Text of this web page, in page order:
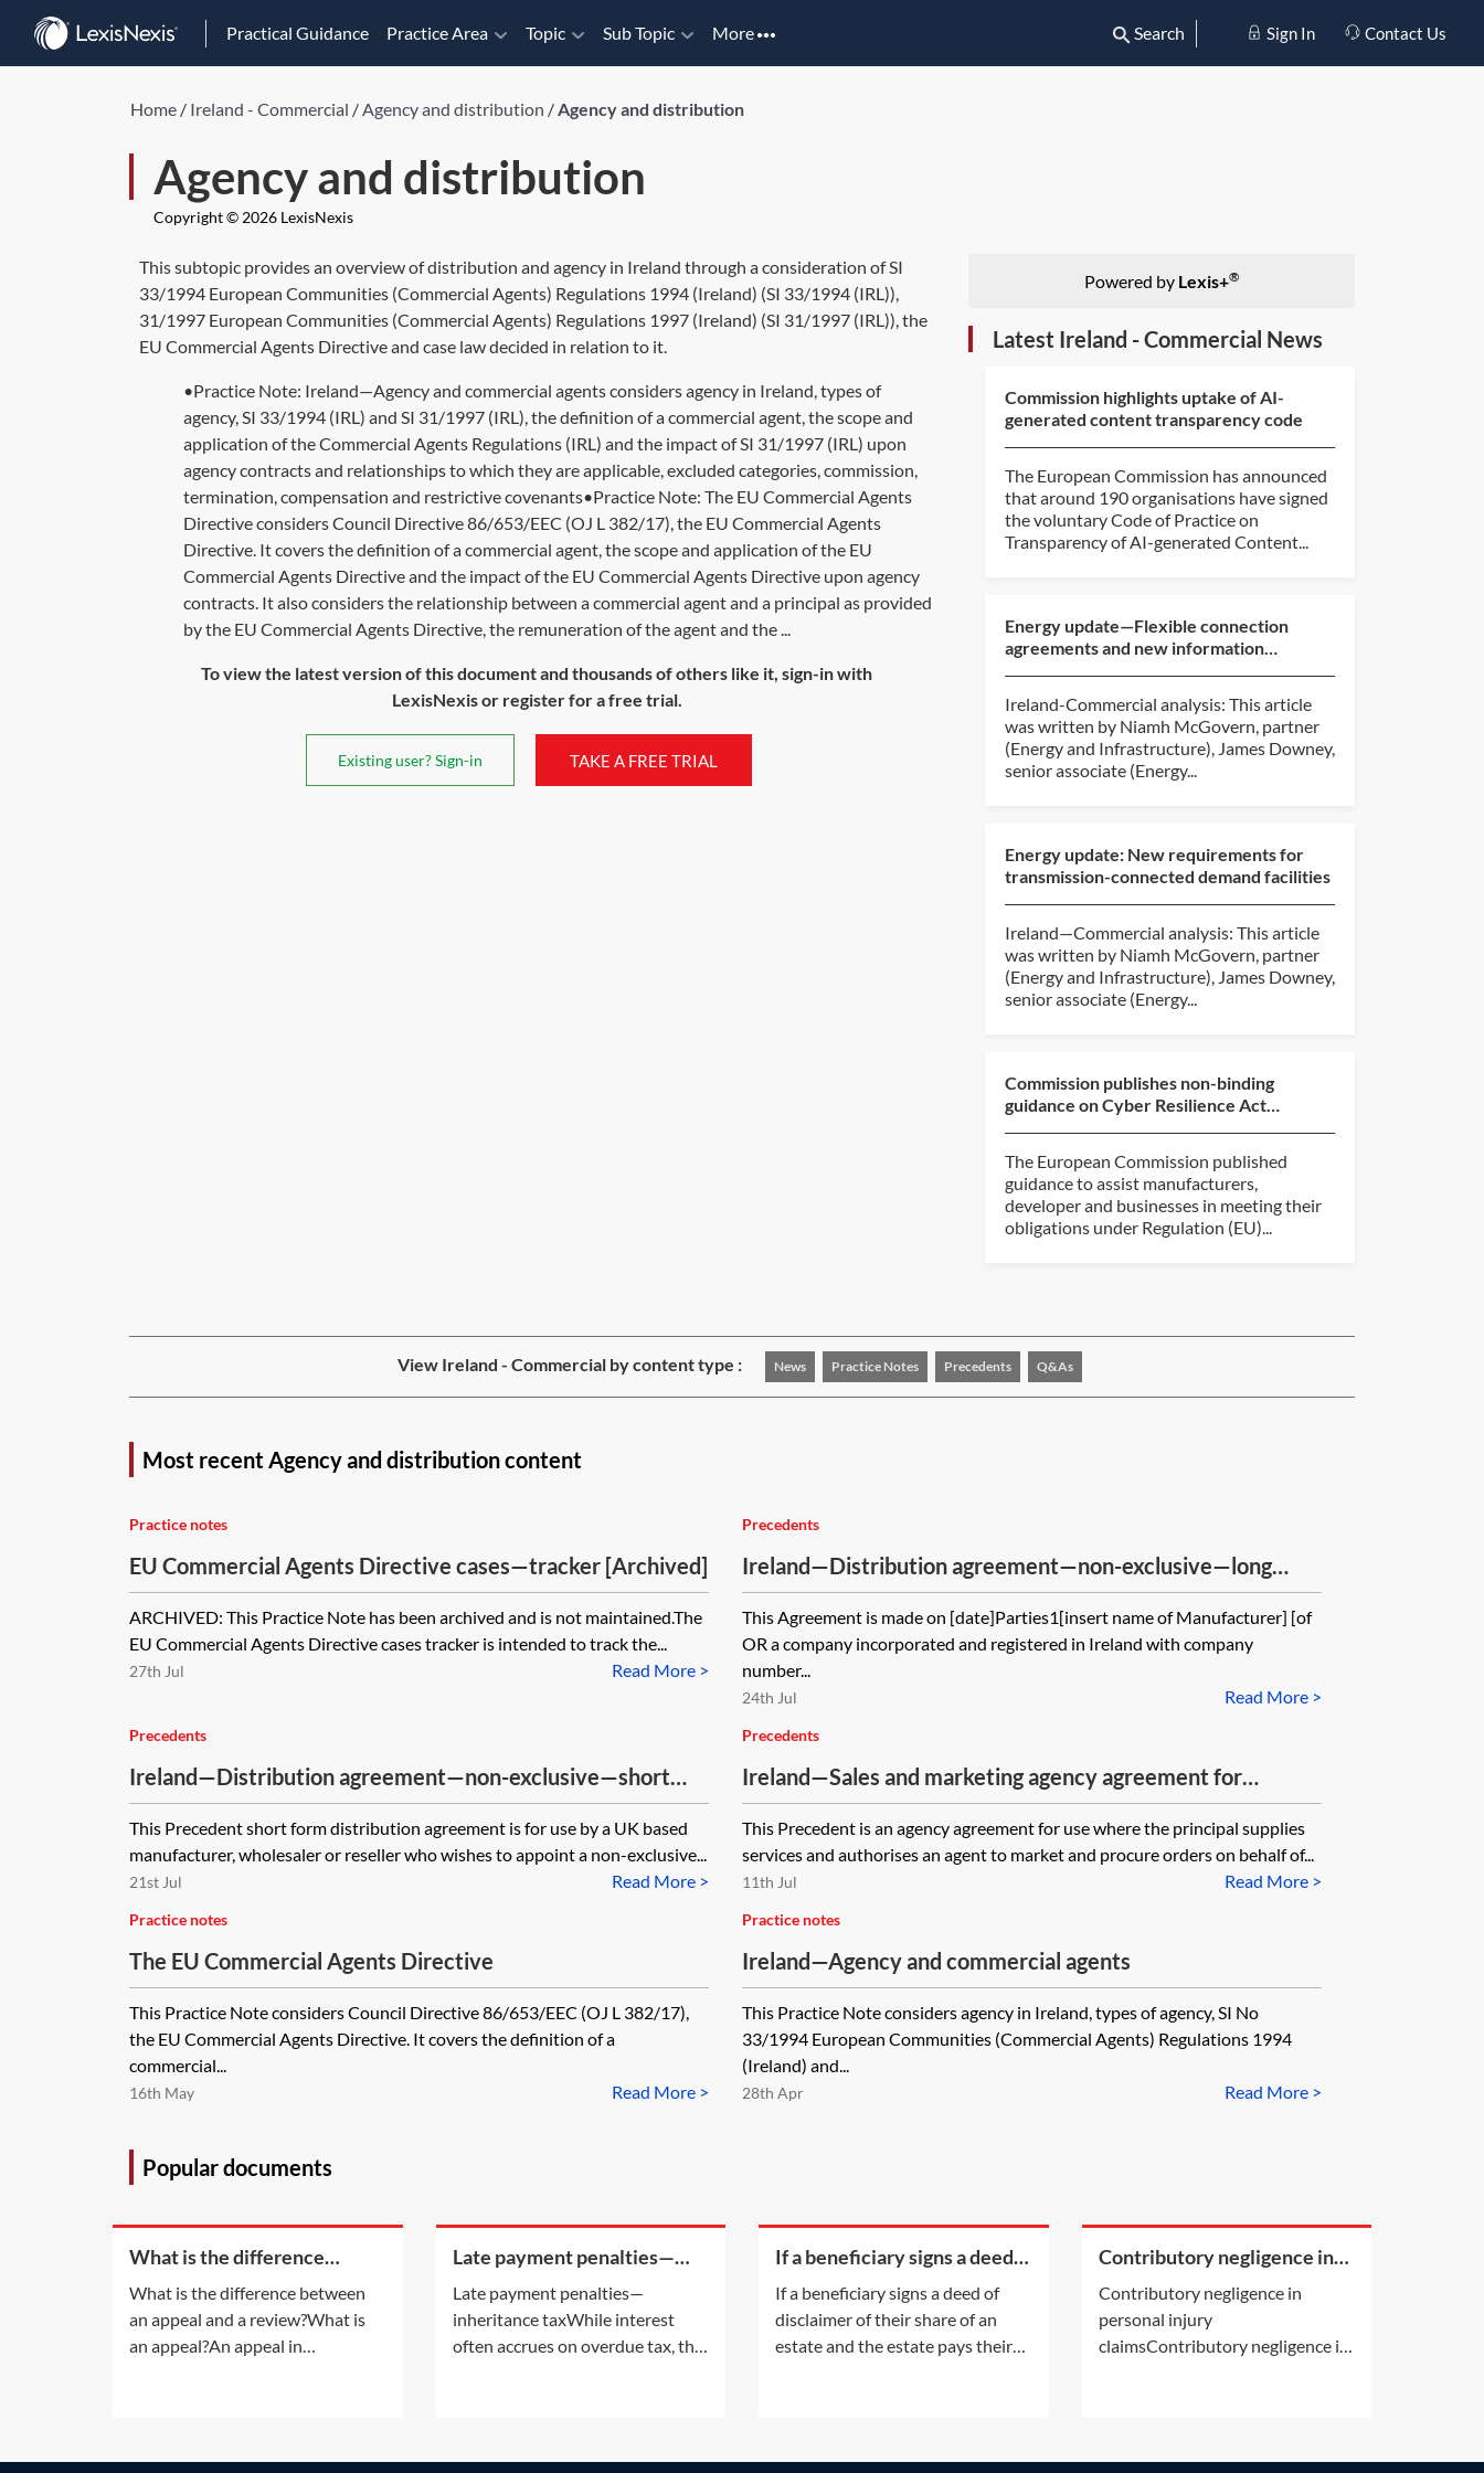
Practical Guidance Practice Area Topic Sub Topic More Search Sign In Contact Us
Home / Ireland - Commercial /Agency and distribution /Agency and distribution
Agency and distribution
Copyright © 2026 LexisNexis
This subtopic provides an overview of distribution and agency in Ireland through a consideration of SI
33/1994 European Communities (Commercial Agents) Regulations 1994 (Ireland) (SI 33/1994 (IRL)),
31/1997 European Communities (Commercial Agents) Regulations 1997 (Ireland) (SI 31/1997 (IRL)), the
EU Commercial Agents Directive and case law decided in relation to it.
•Practice Note: Ireland—Agency and commercial agents considers agency in Ireland, types of
agency, SI 33/1994 (IRL) and SI 31/1997 (IRL), the definition of a commercial agent, the scope and
application of the Commercial Agents Regulations (IRL) and the impact of SI 31/1997 (IRL) upon
agency contracts and relationships to which they are applicable, excluded categories, commission,
termination, compensation and restrictive covenants•Practice Note: The EU Commercial Agents
Directive considers Council Directive 86/653/EEC (OJ L 382/17), the EU Commercial Agents
Directive. It covers the definition of a commercial agent, the scope and application of the EU
Commercial Agents Directive and the impact of the EU Commercial Agents Directive upon agency
contracts. It also considers the relationship between a commercial agent and a principal as provided
by the EU Commercial Agents Directive, the remuneration of the agent and the ...
To view the latest version of this document and thousands of others like it, sign-in with
LexisNexis or register for a free trial.
Existing user? Sign-in TAKE A FREE TRIAL
Powered by Lexis+®
Latest Ireland - Commercial News
Commission highlights uptake of AI-
generated content transparency code
The European Commission has announced
that around 190 organisations have signed
the voluntary Code of Practice on
Transparency of AI-generated Content...
Energy update—Flexible connection
agreements and new information
Ireland-Commercial analysis: This article
was written by Niamh McGovern, partner
(Energy and Infrastructure), James Downey,
senior associate (Energy...
Energy update: New requirements for
transmission-connected demand facilities
Ireland—Commercial analysis: This article
was written by Niamh McGovern, partner
(Energy and Infrastructure), James Downey,
senior associate (Energy...
Commission publishes non-binding
guidance on Cyber Resilience Act
The European Commission published
guidance to assist manufacturers,
developer and businesses in meeting their
obligations under Regulation (EU)...
View Ireland - Commercial by content type : News Practice Notes Precedents Q&As
Most recent Agency and distribution content
Practice notes
EU Commercial Agents Directive cases—tracker [Archived]
ARCHIVED: This Practice Note has been archived and is not maintained.The
EU Commercial Agents Directive cases tracker is intended to track the...
Read More >
27th Jul
Precedents
Ireland—Distribution agreement—non-exclusive—long
form
This Agreement is made on [date]Parties1[insert name of Manufacturer] [of
OR a company incorporated and registered in Ireland with company
number...
Read More >
24th Jul
Precedents
Ireland—Distribution agreement—non-exclusive—short
form
This Precedent short form distribution agreement is for use by a UK based
manufacturer, wholesaler or reseller who wishes to appoint a non-exclusive...
Read More >
21st Jul
Precedents
Ireland—Sales and marketing agency agreement for
services—exclusive—pro-principal
This Precedent is an agency agreement for use where the principal supplies
services and authorises an agent to market and procure orders on behalf of...
Read More >
11th Jul
Practice notes
The EU Commercial Agents Directive
This Practice Note considers Council Directive 86/653/EEC (OJ L 382/17),
the EU Commercial Agents Directive. It covers the definition of a
commercial...
Read More >
16th May
Practice notes
Ireland—Agency and commercial agents
This Practice Note considers agency in Ireland, types of agency, SI No
33/1994 European Communities (Commercial Agents) Regulations 1994
(Ireland) and...
Read More >
28th Apr
Popular documents
What is the difference
review?
What is the difference between
an appeal and a review?What is
an appeal?An appeal in
Late payment penalties—
Late payment penalties—
inheritance taxWhile interest
often accrues on overdue tax, the
If a beneficiary signs a deed
an estate and the estate pays
their legal
If a beneficiary signs a deed of
disclaimer of their share of an
estate and the estate pays their
Contributory negligence in
Contributory negligence in
personal injury
claimsContributory negligence is